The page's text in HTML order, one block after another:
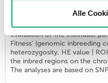
Alle
The combination provides
ISAG2020 marker set (SNP
evaluation of the individual
Fitness' (genomic inbreeding
heterozygosity, HE value |
the inbred regions on the
The analyses are based on